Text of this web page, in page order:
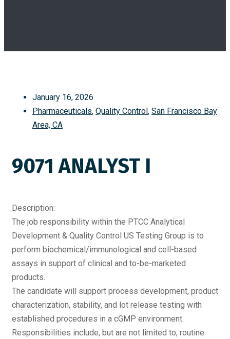
January 16, 2026
Pharmaceuticals, Quality Control, San Francisco Bay
Area, CA
9071 ANALYST I
Description:
The job responsibility within the PTCC Analytical
Development & Quality Control US Testing Group is to
perform biochemical/immunological and cell-based
assays in support of clinical and to-be-marketed
products.
The candidate will support process development, product
characterization, stability, and lot release testing with
established procedures in a cGMP environment.
Responsibilities include, but are not limited to, routine